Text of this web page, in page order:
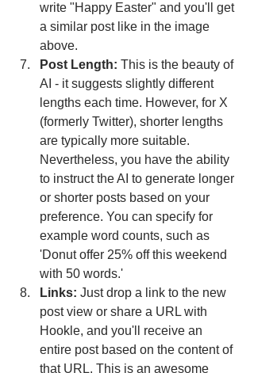
write "Happy Easter" and you'll get
a similar post like in the image
above.
Post Length: This is the beauty of
AI - it suggests slightly different
lengths each time. However, for X
(formerly Twitter), shorter lengths
are typically more suitable.
Nevertheless, you have the ability
to instruct the AI to generate longer
or shorter posts based on your
preference. You can specify for
example word counts, such as
'Donut offer 25% off this weekend
with 50 words.'
Links: Just drop a link to the new
post view or share a URL with
Hookle, and you'll receive an
entire post based on the content of
that URL. This is an awesome